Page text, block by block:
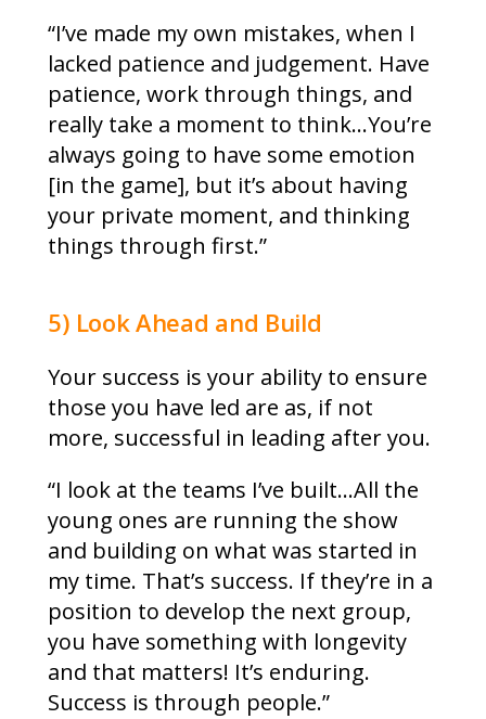
“I’ve made my own mistakes, when I
lacked patience and judgement. Have
patience, work through things, and
really take a moment to think…You’re
always going to have some emotion
[in the game], but it’s about having
your private moment, and thinking
things through first.”
5) Look Ahead and Build
Your success is your ability to ensure
those you have led are as, if not
more, successful in leading after you.
“I look at the teams I’ve built…All the
young ones are running the show
and building on what was started in
my time. That’s success. If they’re in a
position to develop the next group,
you have something with longevity
and that matters! It’s enduring.
Success is through people.”